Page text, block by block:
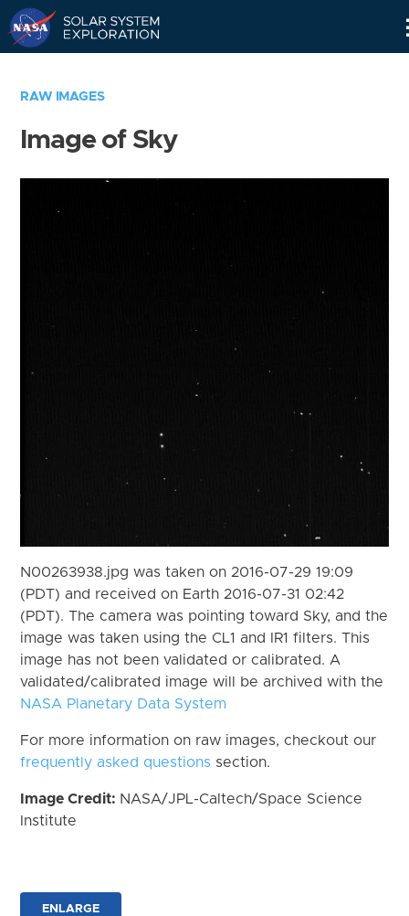
RAW IMAGES
Image of Sky
N00263938.jpg was taken on 2016-07-29 19:09
(PDT) and received on Earth 2016-07-31 02:42
(PDT). The camera was pointing toward Sky, and the
image was taken using the CL1 and IR1 filters. This
image has not been validated or calibrated. A
validated/calibrated image will be archived with the
NASA Planetary Data System
For more information on raw images, checkout our
frequently asked questions section.
Image Credit: NASA/JPL-Caltech/Space Science
Institute
ENLARGE